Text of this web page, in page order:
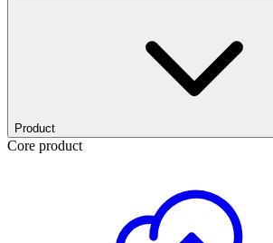
Product
Core product